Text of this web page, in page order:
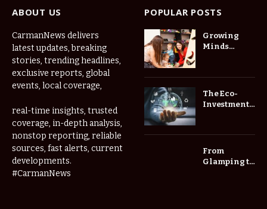
ABOUT US
CarmanNews delivers
latest updates, breaking
stories, trending headlines,
exclusive reports, global
events, local coverage,
real-time insights, trusted
coverage, in-depth analysis,
nonstop reporting, reliable
sources, fast alerts, current
developments.
#CarmanNews
POPULAR POSTS
Growing
Minds
Center Las
Vegas Daily
The Eco-
Investment
Trees for
Long-Term
Home Value
From
Glamping to